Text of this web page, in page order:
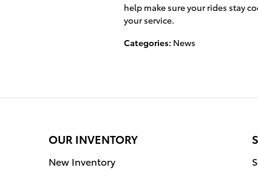
help make sure your rides stay
your service.
Categories: News
OUR INVENTORY
New Inventory